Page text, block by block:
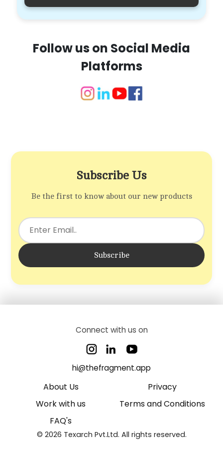
Follow us on Social Media
Platforms
Subscribe Us
Be the first to know about our new products
Subscribe
Connect with us on
hi@thefragment.app
About Us
Work with us
FAQ's
Privacy
Terms and Conditions
© 2026 Texarch Pvt.Ltd. All rights reserved.